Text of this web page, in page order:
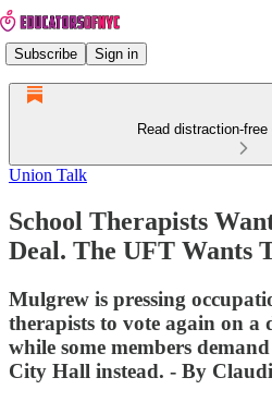
Subscribe Sign in
Read distraction-
Union Talk
School Therapists
Deal. The UFT Wants
Mulgrew is pressing
therapists to vote again on a
while some members
City Hall instead. - By